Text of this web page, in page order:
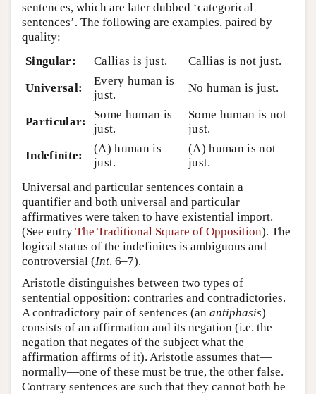
sentences, which are later dubbed ‘categorical
sentences’. The following are examples, paired by
quality:
Singular:
Callias is just.
Callias is not just.
Universal:
Every human is
just.
No human is just.
Particular:
Some human is
just.
Some human is not
just.
Indefinite:
(A) human is
just.
(A) human is not
just.
Universal and particular sentences contain a
quantifier and both universal and particular
affirmatives were taken to have existential import.
(See entry The Traditional Square of Opposition). The
logical status of the indefinites is ambiguous and
controversial (Int. 6–7).
Aristotle distinguishes between two types of
sentential opposition: contraries and contradictories.
A contradictory pair of sentences (an antiphasis)
consists of an affirmation and its negation (i.e. the
negation that negates of the subject what the
affirmation affirms of it). Aristotle assumes that—
normally—one of these must be true, the other false.
Contrary sentences are such that they cannot both be